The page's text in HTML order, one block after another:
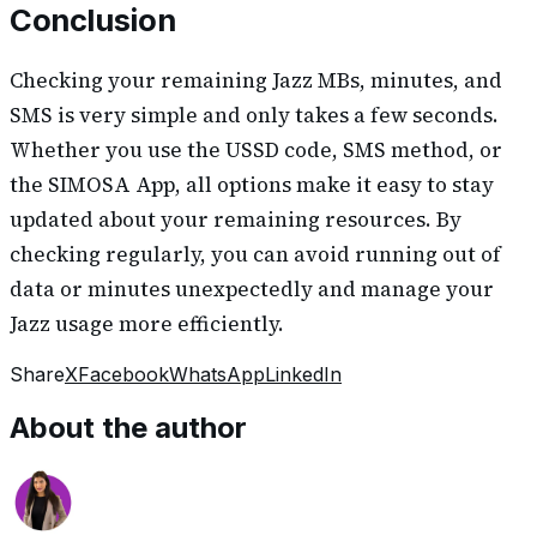
Conclusion
Checking your remaining Jazz MBs, minutes, and
SMS is very simple and only takes a few seconds.
Whether you use the USSD code, SMS method, or
the SIMOSA App, all options make it easy to stay
updated about your remaining resources. By
checking regularly, you can avoid running out of
data or minutes unexpectedly and manage your
Jazz usage more efficiently.
ShareXFacebookWhatsAppLinkedIn
About the author